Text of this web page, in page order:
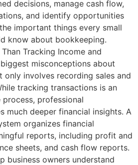
decisions, manage cash flow,
and identify opportunities
important things every small
know about bookkeeping.
Tracking Income and
misconceptions about
only involves recording sales and
tracking transactions is an
professional
much deeper financial insights. A
organizes financial
reports, including profit and
sheets, and cash flow reports.
business owners understand